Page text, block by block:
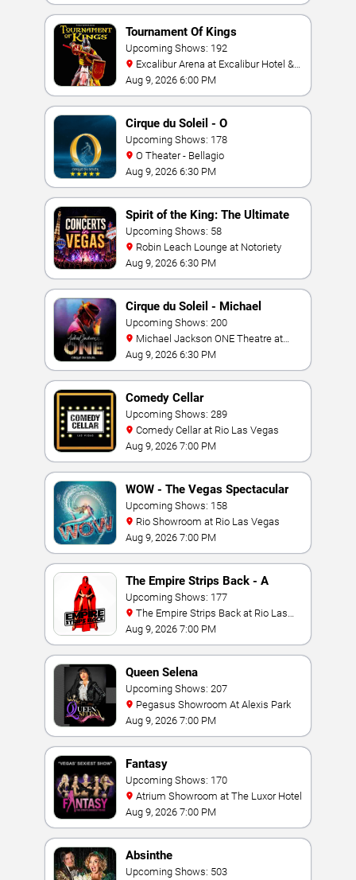
Tournament Of Kings
Upcoming Shows: 192
Casino
Aug 9, 2026 6:00 PM
Cirque du Soleil - O
Upcoming Shows: 178
O Theater - Bellagio
Aug 9, 2026 6:30 PM
Spirit of the King: The Ultimate
Elvis Show
Upcoming Shows: 58
Robin Leach Lounge at Notoriety
Aug 9, 2026 6:30 PM
Cirque du Soleil - Michael
Jackson: ONE
Upcoming Shows: 200
Mandalay Bay Resort
Aug 9, 2026 6:30 PM
Comedy Cellar
Upcoming Shows: 289
Comedy Cellar at Rio Las Vegas
Aug 9, 2026 7:00 PM
WOW - The Vegas Spectacular
Upcoming Shows: 158
Rio Showroom at Rio Las Vegas
Aug 9, 2026 7:00 PM
The Empire Strips Back - A
Burlesque Parody
Upcoming Shows: 177
Vegas
Aug 9, 2026 7:00 PM
Queen Selena
Upcoming Shows: 207
Pegasus Showroom At Alexis Park
Aug 9, 2026 7:00 PM
Fantasy
Upcoming Shows: 170
Atrium Showroom at The Luxor Hotel
Aug 9, 2026 7:00 PM
Absinthe
Upcoming Shows: 503